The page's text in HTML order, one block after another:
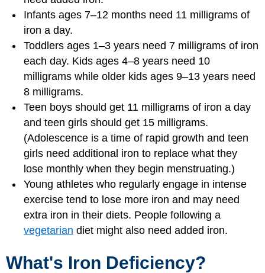
Infants ages 7–12 months need 11 milligrams of
iron a day.
Toddlers ages 1–3 years need 7 milligrams of iron
each day. Kids ages 4–8 years need 10
milligrams while older kids ages 9–13 years need
8 milligrams.
Teen boys should get 11 milligrams of iron a day
and teen girls should get 15 milligrams.
(Adolescence is a time of rapid growth and teen
girls need additional iron to replace what they
lose monthly when they begin menstruating.)
Young athletes who regularly engage in intense
exercise tend to lose more iron and may need
extra iron in their diets. People following a
vegetarian diet might also need added iron.
What's Iron Deficiency?